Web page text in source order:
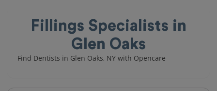
Fillings Specialists in
Glen Oaks
Find Dentists in Glen Oaks, NY with Opencare